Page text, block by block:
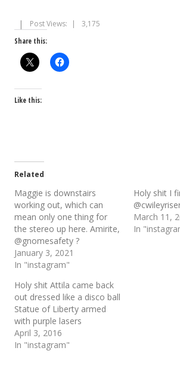
Post Views:
3,175
Share this:
Like this:
Related
Maggie is downstairs
working out, which can
mean only one thing for
the stereo up here. Amirite,
@gnomesafety ?
January 3, 2021
In "instagram"
Holy shit I
March 11,
In
Holy shit Attila came back
out dressed like a disco ball
Statue of Liberty armed
with purple lasers
April 3, 2016
In "instagram"